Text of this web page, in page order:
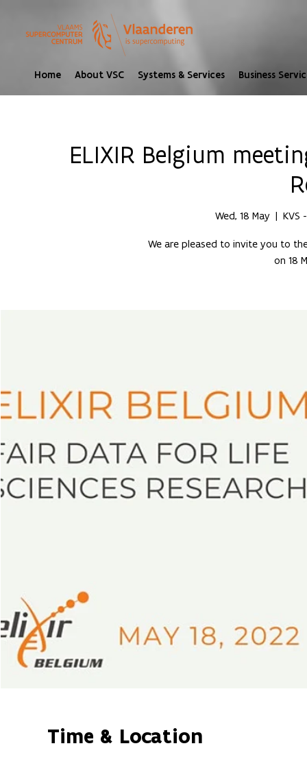
Home About VSC Systems & Services Business
ELIXIR Belgium
Wed, 18 May
  |
KVS
We are pleased to invite you to
on 18
Time & Location